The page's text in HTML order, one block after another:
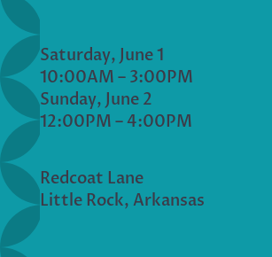
Saturday, June 1
10:00AM – 3:00PM
Sunday, June 2
12:00PM – 4:00PM
Redcoat Lane
Little Rock, Arkansas